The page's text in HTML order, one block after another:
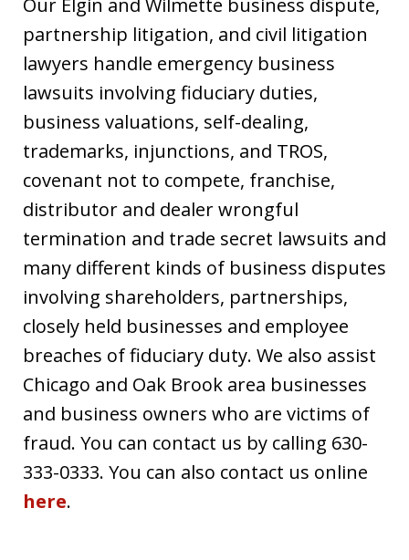
partnership litigation, and civil litigation
lawyers handle emergency business
lawsuits involving fiduciary duties,
business valuations, self-dealing,
trademarks, injunctions, and TROS,
covenant not to compete, franchise,
distributor and dealer wrongful
termination and trade secret lawsuits and
many different kinds of business disputes
involving shareholders, partnerships,
closely held businesses and employee
breaches of fiduciary duty. We also assist
Chicago and Oak Brook area businesses
and business owners who are victims of
fraud. You can contact us by calling 630-
333-0333. You can also contact us online
here.